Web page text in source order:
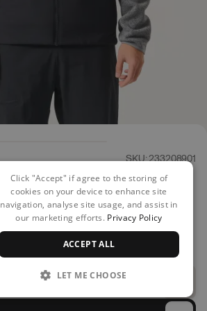
SKU: 233208901
Click "Accept" if agree to the storing of
cookies on your device to enhance site
navigation, analyse site usage, and assist in
our marketing efforts. Privacy Policy
ACCEPT ALL
LET ME CHOOSE